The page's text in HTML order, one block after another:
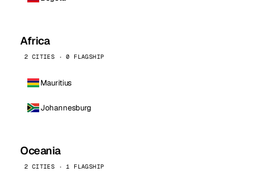
Africa
2 CITIES · 0 FLAGSHIP
Mauritius
Johannesburg
Oceania
2 CITIES · 1 FLAGSHIP